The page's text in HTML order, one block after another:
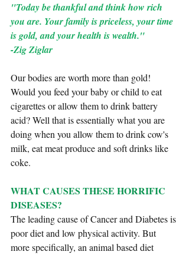
"Today be thankful and think how rich
you are. Your family is priceless, your time
is gold, and your health is wealth."
-Zig Ziglar
Our bodies are worth more than gold!
Would you feed your baby or child to eat
cigarettes or allow them to drink battery
acid? Well that is essentially what you are
doing when you allow them to drink cow's
milk, eat meat produce and soft drinks like
coke.
WHAT CAUSES THESE HORRIFIC
DISEASES?
The leading cause of Cancer and Diabetes is
poor diet and low physical activity. But
more specifically, an animal based diet